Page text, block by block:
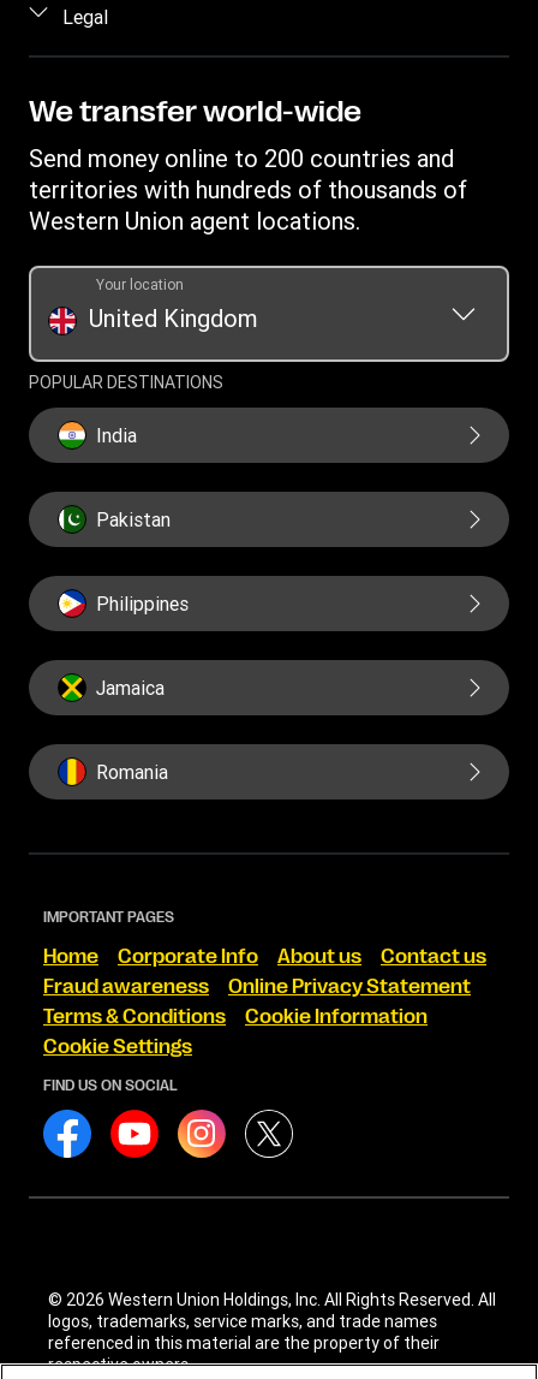
Track a transfer
Receive money
Find locations
Currency converter
IBAN
Careers
Investor relationships
WU foundation
Log in / Register
Become an agent
Fraud Awareness
Individual Rights Request
Transfer History Request
Legal
Intellectual property
Current Modern Slavery Statement
Historical Modern Slavery Statement
We transfer world-wide
Send money online to 200 countries and
territories with hundreds of thousands of
Western Union agent locations.
United Kingdom
Your location
POPULAR DESTINATIONS
India
Pakistan
Philippines
Jamaica
Romania
IMPORTANT PAGES
Home Corporate Info About us
Contact us
Fraud awareness
Online Privacy Statement
Terms & Conditions
Cookie Information
Cookie Settings
FIND US ON SOCIAL
© 2026 Western Union Holdings, Inc. All Rights Reserved. All
logos, trademarks, service marks, and trade names
referenced in this material are the property of their
respective owners.